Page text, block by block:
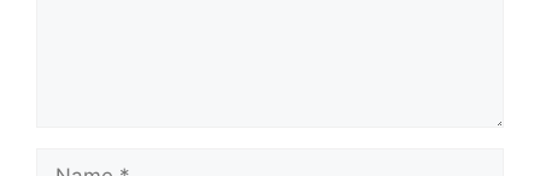
Name